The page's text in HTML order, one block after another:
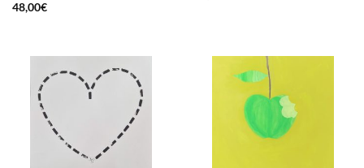
48,00€